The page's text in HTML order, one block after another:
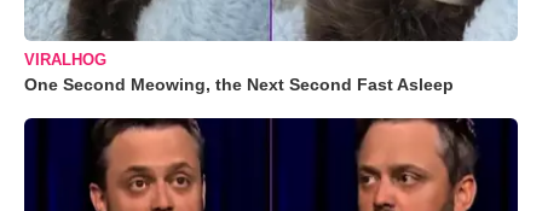
VIRALHOG
One Second Meowing, the Next Second Fast Asleep